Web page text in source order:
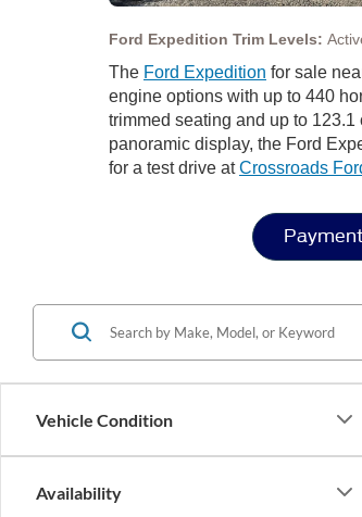
Ford Expedition Trim Levels:
The Ford Expedition for sale
engine options with up to 440
trimmed seating and up to
panoramic display, the Ford
for a test drive atCrossroads
Vehicle Condition
Availability